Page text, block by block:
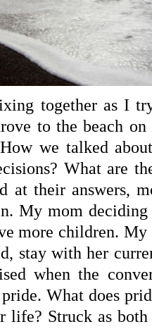
together as I
to the beach
we talked
What are
at their answers,
My mom
more children.
stay with her
when the
What does
life? Struck as